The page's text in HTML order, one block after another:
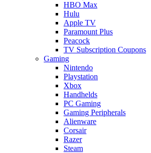
HBO Max
Hulu
Apple TV
Paramount Plus
Peacock
TV Subscription Coupons
Gaming
Nintendo
Playstation
Xbox
Handhelds
PC Gaming
Gaming Peripherals
Alienware
Corsair
Razer
Steam